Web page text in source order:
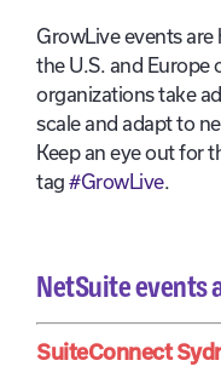
GrowLive events
the U.S. and Europe
organizations take
scale and adapt to
Keep an eye out for
tag #GrowLive.
NetSuite events
SuiteConnect